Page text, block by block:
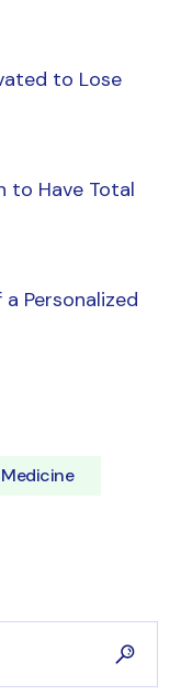
to Lose
to Have Total
Personalized
Medicine